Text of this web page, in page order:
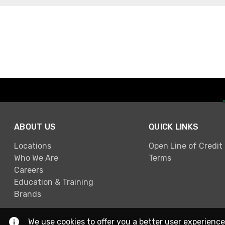
ABOUT US
Locations
Who We Are
Careers
Education & Training
Brands
QUICK LINKS
Open Line of Credit
Terms
We use cookies to offer you a better user